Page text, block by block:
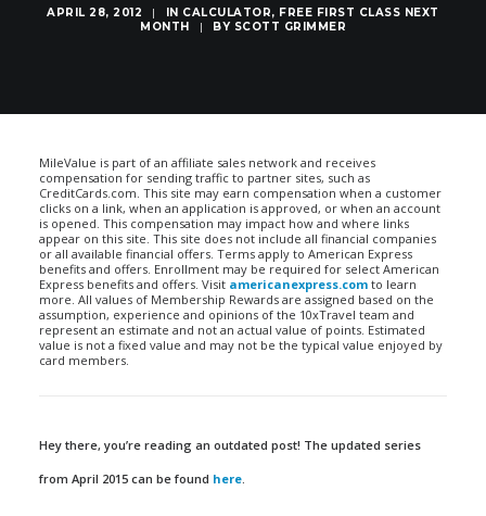
APRIL 28, 2012 | IN CALCULATOR, FREE FIRST CLASS NEXT
MONTH
| BY SCOTT GRIMMER
MileValue is part of an affiliate sales network and receives
compensation for sending traffic to partner sites, such as
CreditCards.com. This site may earn compensation when a customer
clicks on a link, when an application is approved, or when an account
is opened. This compensation may impact how and where links
appear on this site. This site does not include all financial companies
or all available financial offers. Terms apply to American Express
benefits and offers. Enrollment may be required for select American
Express benefits and offers. Visit americanexpress.com to learn
more. All values of Membership Rewards are assigned based on the
assumption, experience and opinions of the 10xTravel team and
represent an estimate and not an actual value of points. Estimated
value is not a fixed value and may not be the typical value enjoyed by
card members.
Hey there, you’re reading an outdated post! The updated series
from April 2015 can be found here.